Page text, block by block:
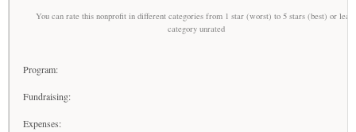
You can rate this nonprofit in different categories from 1 star (worst) to 5 stars (best) or
category unrated
Program:
Fundraising:
Expenses: